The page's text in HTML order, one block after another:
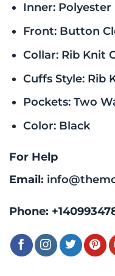
Inner: Polyester
Front: Button
Collar: Rib Knit
Cuffs Style: Rib
Pockets: Two
Color: Black
For Help
Email:
Phone: